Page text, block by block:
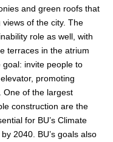
and green roofs that
of the city. The
role as well, with
terraces in the atrium
invite people to
promoting
One of the largest
construction are the
for BU’s Climate
2040. BU’s goals also